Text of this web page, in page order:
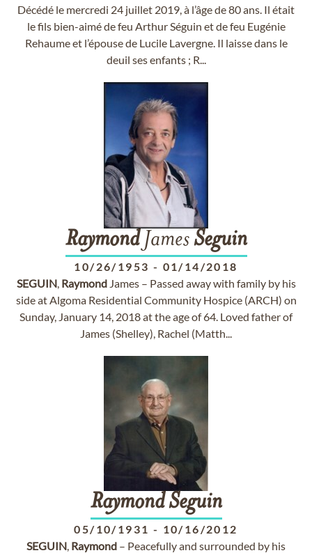
Décédé le mercredi 24 juillet 2019, à l’âge de 80 ans. Il était
le fils bien-aimé de feu Arthur Séguin et de feu Eugénie
Rehaume et l’épouse de Lucile Lavergne. Il laisse dans le
deuil ses enfants ; R...
RaymondJamesSeguin
10/26/1953 - 01/14/2018
SEGUIN, RaymondJames – Passed away with family by his
side at Algoma Residential Community Hospice (ARCH) on
Sunday, January 14, 2018 at the age of 64. Loved father of
James (Shelley), Rachel (Matth...
Raymond Seguin
05/10/1931 - 10/16/2012
SEGUIN, Raymond – Peacefully and surrounded by his